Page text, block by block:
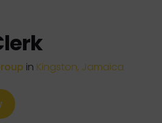
in Kingston, Jamaica